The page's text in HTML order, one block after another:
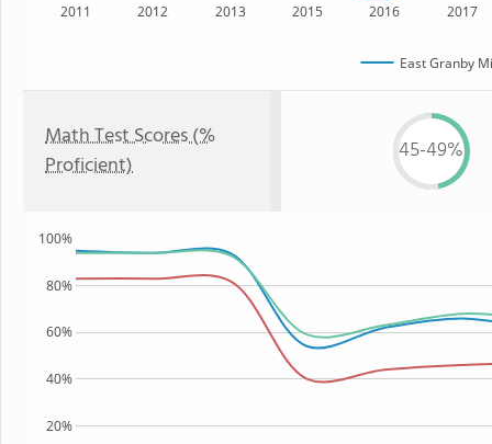
2011 2012 2013 2015 2016 2017
East Granby
Math Test Scores (%
Proficient)
45-49%
20%
40%
60%
80%
100%